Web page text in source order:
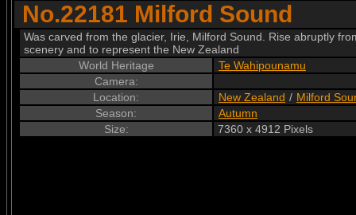
No.22181 Milford Sound
Was carved from the glacier, Irie, Milford Sound. Rise abruptly
scenery and to represent the New Zealand
World Heritage
Te Wahipounamu
Camera:
Location:
New Zealand / Milford
Season:
Autumn
Size:
7360 x 4912 Pixels